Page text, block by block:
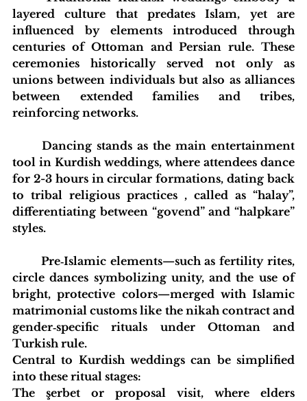
layered culture that predates Islam, yet are
influenced by elements introduced through
centuries of Ottoman and Persian rule. These
ceremonies historically served not only as
unions between individuals but also as alliances
between extended families and tribes,
reinforcing networks.
tool in Kurdish weddings, where attendees dance
for 2-3 hours in circular formations, dating back
to tribal religious practices , called as “halay”,
differentiating between “govend” and “halpkare”
styles.
circle dances symbolizing unity, and the use of
bright, protective colors—merged with Islamic
matrimonial customs like the nikah contract and
gender‑specific rituals under Ottoman and
Turkish rule.
Central to Kurdish weddings can be simplified
into these ritual stages:
The şerbet or proposal visit, where elders